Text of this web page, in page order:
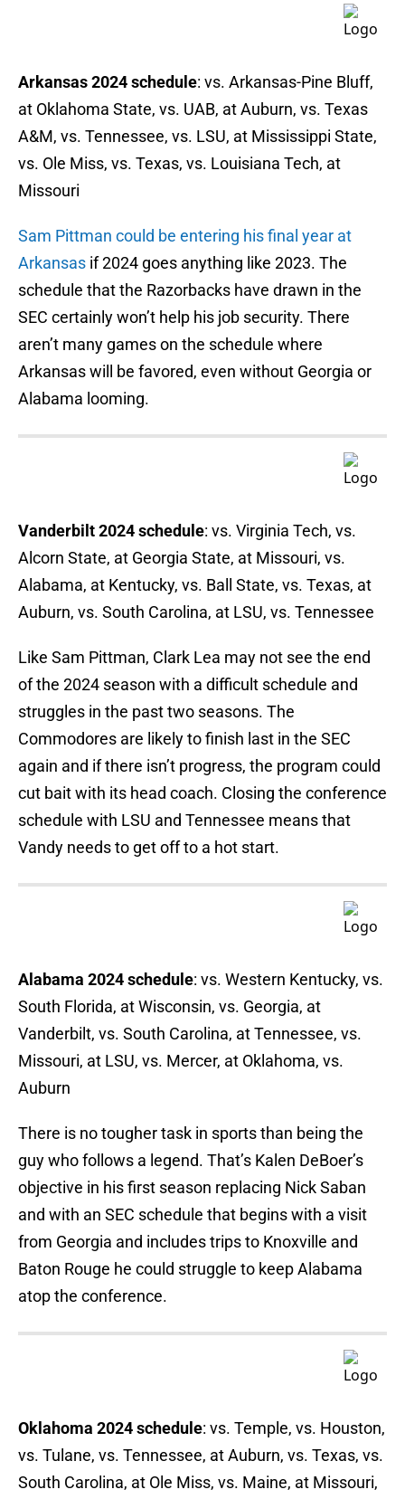
Arkansas 2024 schedule: vs. Arkansas-Pine Bluff,
at Oklahoma State, vs. UAB, at Auburn, vs. Texas
A&M, vs. Tennessee, vs. LSU, at Mississippi State,
vs. Ole Miss, vs. Texas, vs. Louisiana Tech, at
Missouri
Sam Pittman could be entering his final year at
Arkansas if 2024 goes anything like 2023. The
schedule that the Razorbacks have drawn in the
SEC certainly won’t help his job security. There
aren’t many games on the schedule where
Arkansas will be favored, even without Georgia or
Alabama looming.
Vanderbilt 2024 schedule: vs. Virginia Tech, vs.
Alcorn State, at Georgia State, at Missouri, vs.
Alabama, at Kentucky, vs. Ball State, vs. Texas, at
Auburn, vs. South Carolina, at LSU, vs. Tennessee
Like Sam Pittman, Clark Lea may not see the end
of the 2024 season with a difficult schedule and
struggles in the past two seasons. The
Commodores are likely to finish last in the SEC
again and if there isn’t progress, the program could
cut bait with its head coach. Closing the conference
schedule with LSU and Tennessee means that
Vandy needs to get off to a hot start.
Alabama 2024 schedule: vs. Western Kentucky, vs.
South Florida, at Wisconsin, vs. Georgia, at
Vanderbilt, vs. South Carolina, at Tennessee, vs.
Missouri, at LSU, vs. Mercer, at Oklahoma, vs.
Auburn
There is no tougher task in sports than being the
guy who follows a legend. That’s Kalen DeBoer’s
objective in his first season replacing Nick Saban
and with an SEC schedule that begins with a visit
from Georgia and includes trips to Knoxville and
Baton Rouge he could struggle to keep Alabama
atop the conference.
Oklahoma 2024 schedule: vs. Temple, vs. Houston,
vs. Tulane, vs. Tennessee, at Auburn, vs. Texas, vs.
South Carolina, at Ole Miss, vs. Maine, at Missouri,